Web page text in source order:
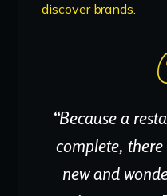
discover brands.
“Because a
complete,
new and